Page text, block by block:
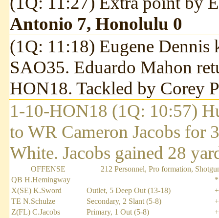
Antonio 7, Honolulu 0
(1Q: 11:18) Eugene
SAO35. Eduardo Mahon
HON18. Tackled by Corey
1-10-HON18 (1Q: 10:57)
to WR Cameron Jacobs for
White. Jacobs gained 28
OFFENSE
212 Personnel, Pro formation,
QB H.Hemingway
X(SE) K.Sword
Outlet, 5 Deep Out (13-18)
TE N.Schulze
Secondary, 2 Slant (5-8)
Z(FL) C.Jacobs
Primary, 1 Out (5-8)